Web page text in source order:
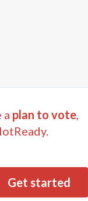
a plan to vote,